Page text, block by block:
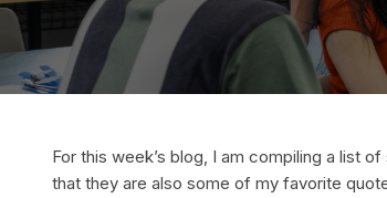
For this week’s blog, I am compiling a list
that they are also some of my favorite